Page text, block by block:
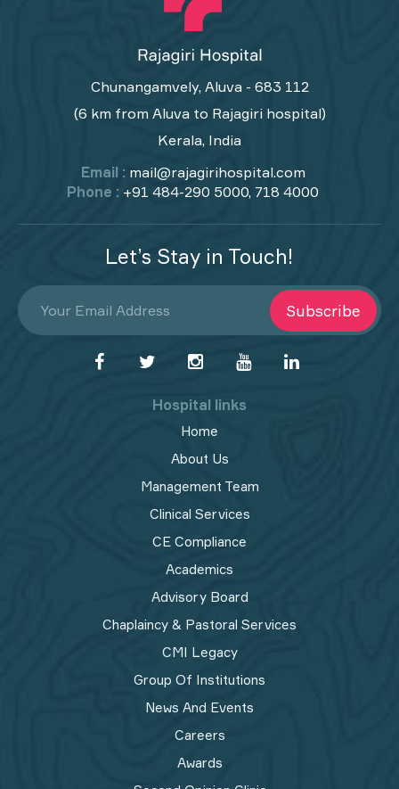
Chunangamvely, Aluva - 683 112
(6 km from Aluva to Rajagiri hospital)
Kerala, India
Email : mail@rajagirihospital.com
Phone : +91 484-290 5000, 718 4000
Let’s Stay in Touch!
Subscribe
Hospital links
Home
About Us
Management Team
Clinical Services
CE Compliance
Academics
Advisory Board
Chaplaincy & Pastoral Services
CMI Legacy
Group Of Institutions
News And Events
Careers
Awards